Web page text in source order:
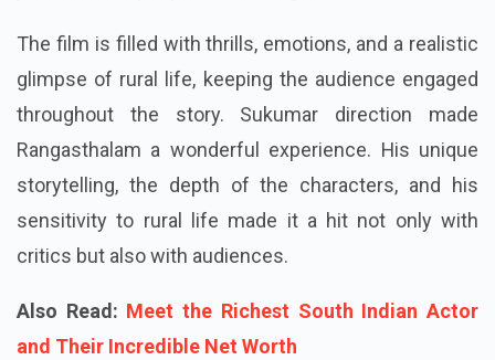
The film is filled with thrills, emotions, and a realistic
glimpse of rural life, keeping the audience engaged
throughout the story. Sukumar direction made
Rangasthalam a wonderful experience. His unique
storytelling, the depth of the characters, and his
sensitivity to rural life made it a hit not only with
critics but also with audiences.
Also Read: Meet the Richest South Indian Actor
and Their Incredible Net Worth